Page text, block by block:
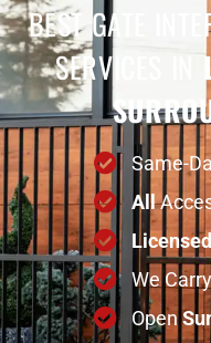
BEST GATE
SERVICES
IN
Same-
All
We Carry
Open